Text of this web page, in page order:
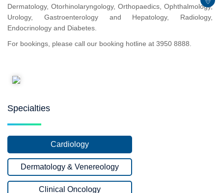
Dermatology, Otorhinolaryngology, Orthopaedics, Ophthalmology,
Urology, Gastroenterology and Hepatology, Radiology,
Endocrinology and Diabetes.
For bookings, please call our booking hotline at 3950 8888.
Specialties
Cardiology
Dermatology & Venereology
Clinical Oncology